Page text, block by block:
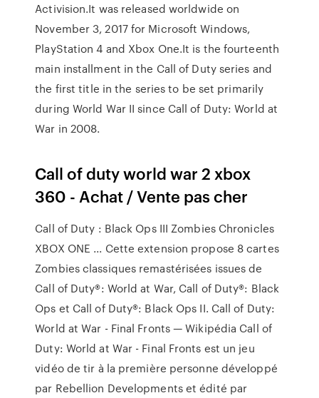
Activision.It was released worldwide on
November 3, 2017 for Microsoft Windows,
PlayStation 4 and Xbox One.It is the fourteenth
main installment in the Call of Duty series and
the first title in the series to be set primarily
during World War II since Call of Duty: World at
War in 2008.
Call of duty world war 2 xbox
360 - Achat / Vente pas cher
Call of Duty : Black Ops III Zombies Chronicles
XBOX ONE ... Cette extension propose 8 cartes
Zombies classiques remastérisées issues de
Call of Duty®: World at War, Call of Duty®: Black
Ops et Call of Duty®: Black Ops II. Call of Duty:
World at War - Final Fronts — Wikipédia Call of
Duty: World at War - Final Fronts est un jeu
vidéo de tir à la première personne développé
par Rebellion Developments et édité par